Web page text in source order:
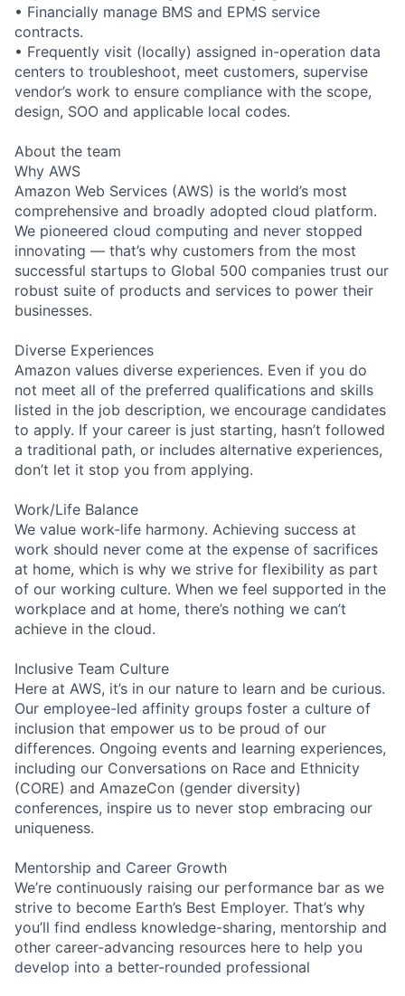
• Financially manage BMS and EPMS service
contracts.
• Frequently visit (locally) assigned in-operation data
centers to troubleshoot, meet customers, supervise
vendor’s work to ensure compliance with the scope,
design, SOO and applicable local codes.
About the team
Why AWS
Amazon Web Services (AWS) is the world’s most
comprehensive and broadly adopted cloud platform.
We pioneered cloud computing and never stopped
innovating — that’s why customers from the most
successful startups to Global 500 companies trust our
robust suite of products and services to power their
businesses.
Diverse Experiences
Amazon values diverse experiences. Even if you do
not meet all of the preferred qualifications and skills
listed in the job description, we encourage candidates
to apply. If your career is just starting, hasn’t followed
a traditional path, or includes alternative experiences,
don’t let it stop you from applying.
Work/Life Balance
We value work-life harmony. Achieving success at
work should never come at the expense of sacrifices
at home, which is why we strive for flexibility as part
of our working culture. When we feel supported in the
workplace and at home, there’s nothing we can’t
achieve in the cloud.
Inclusive Team Culture
Here at AWS, it’s in our nature to learn and be curious.
Our employee-led affinity groups foster a culture of
inclusion that empower us to be proud of our
differences. Ongoing events and learning experiences,
including our Conversations on Race and Ethnicity
(CORE) and AmazeCon (gender diversity)
conferences, inspire us to never stop embracing our
uniqueness.
Mentorship and Career Growth
We’re continuously raising our performance bar as we
strive to become Earth’s Best Employer. That’s why
you’ll find endless knowledge-sharing, mentorship and
other career-advancing resources here to help you
develop into a better-rounded professional